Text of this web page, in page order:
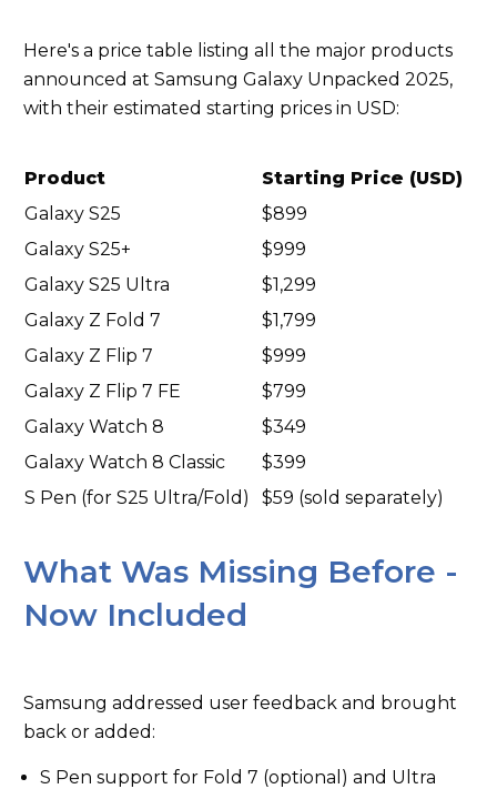
Here's a price table listing all the major products
announced at Samsung Galaxy Unpacked 2025,
with their estimated starting prices in USD:
Product
Starting Price (USD)
Galaxy S25
$899
Galaxy S25+
$999
Galaxy S25 Ultra
$1,299
Galaxy Z Fold 7
$1,799
Galaxy Z Flip 7
$999
Galaxy Z Flip 7 FE
$799
Galaxy Watch 8
$349
Galaxy Watch 8 Classic
$399
S Pen (for S25 Ultra/Fold)
$59 (sold separately)
What Was Missing Before -
Now Included
Samsung addressed user feedback and brought
back or added:
S Pen support for Fold 7 (optional) and Ultra